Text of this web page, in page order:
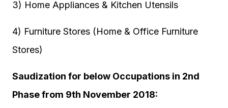
3) Home Appliances & Kitchen Utensils
4) Furniture Stores (Home & Office Furniture
Stores)
Saudization for below Occupations in 2nd
Phase from 9th November 2018: